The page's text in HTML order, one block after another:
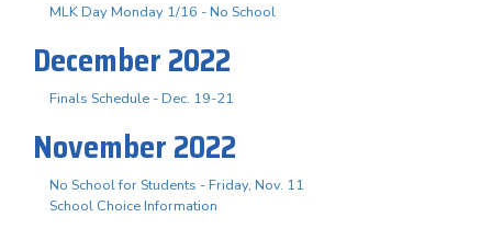
MLK Day Monday 1/16 - No School
December 2022
Finals Schedule - Dec. 19-21
November 2022
No School for Students - Friday, Nov. 11
School Choice Information